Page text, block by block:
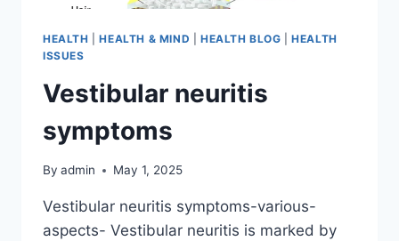
HEALTH |HEALTH & MIND HEALTH BLOG |HEALTH
ISSUES
Vestibular neuritis
symptoms
By admin May 1, 2025
Vestibular neuritis symptoms-various-
aspects- Vestibular neuritis is marked by